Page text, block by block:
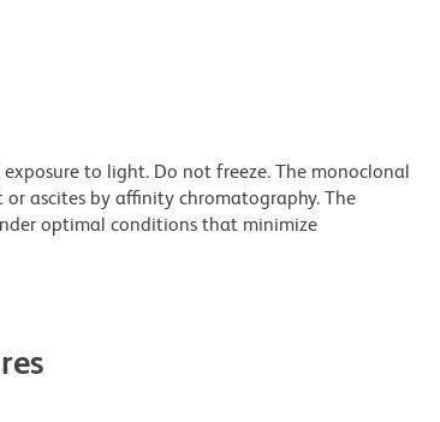
to light. Do not freeze. The monoclonal
ascites by affinity chromatography. The
optimal conditions that minimize